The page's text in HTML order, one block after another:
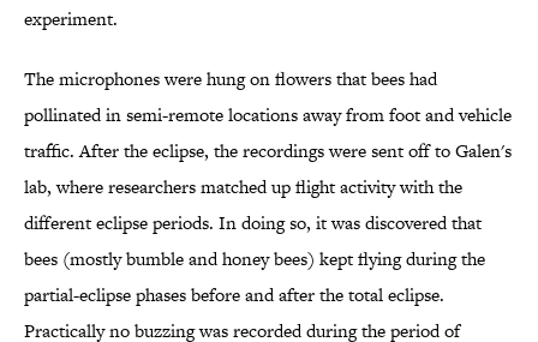
experiment.
The microphones were hung on flowers that bees had
pollinated in semi-remote locations away from foot and vehicle
traffic. After the eclipse, the recordings were sent off to Galen's
lab, where researchers matched up flight activity with the
different eclipse periods. In doing so, it was discovered that
bees (mostly bumble and honey bees) kept flying during the
partial-eclipse phases before and after the total eclipse.
Practically no buzzing was recorded during the period of